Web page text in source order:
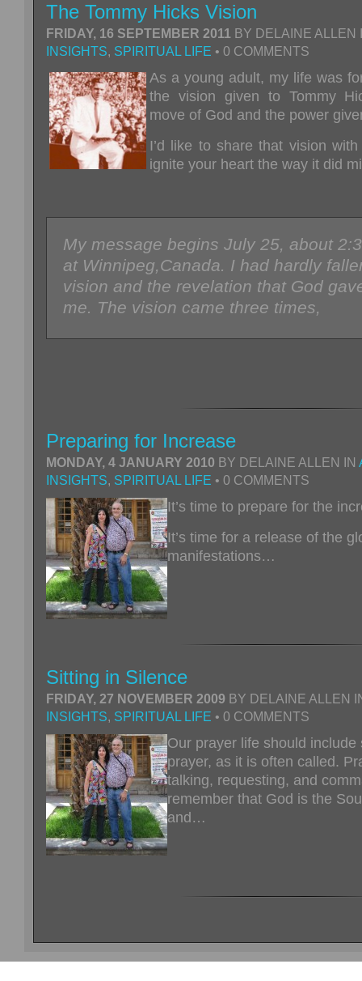
The Tommy Hicks Vision
FRIDAY, 16 SEPTEMBER 2011 BY DELAINE ALLEN
INSIGHTS, SPIRITUAL LIFE • 0 COMMENTS
As a young adult, my life was
the vision given to Tommy
move of God and the power
I’d like to share that vision
ignite your heart the way it did
My message begins July 25, about
at Winnipeg,Canada. I had hardly
vision and the revelation that God
me. The vision came three times,
Preparing for Increase
MONDAY, 4 JANUARY 2010 BY DELAINE ALLEN IN
INSIGHTS, SPIRITUAL LIFE • 0 COMMENTS
It’s time to prepare for the
It’s time for a release of the
manifestations…
Sitting in Silence
FRIDAY, 27 NOVEMBER 2009 BY DELAINE ALLEN
INSIGHTS, SPIRITUAL LIFE • 0 COMMENTS
Our prayer life should include
prayer, as it is often called.
talking, requesting, and
remember that God is the
and…